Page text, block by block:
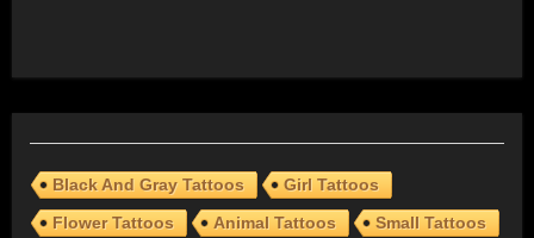
Black And Gray Tattoos
Girl Tattoos
Flower Tattoos
Animal Tattoos
Small Tattoos